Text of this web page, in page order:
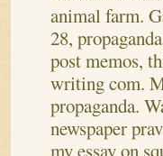
animal farm.
28,
post memos,
writing com.
propaganda.
newspaper
my essay on